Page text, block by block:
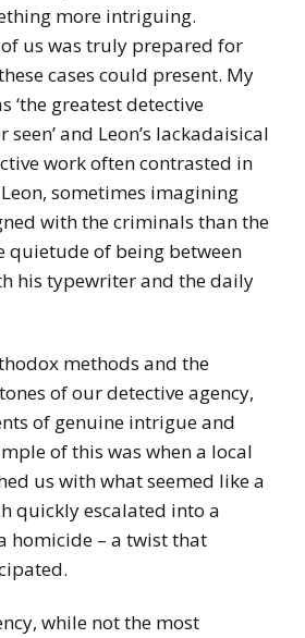
more intriguing.
us was truly prepared for
cases could present. My
‘the greatest detective
and Leon’s lackadaisical
work often contrasted in
sometimes imagining
with the criminals than the
quietude of being between
his typewriter and the daily
methods and the
of our detective agency,
of genuine intrigue and
of this was when a local
us with what seemed like a
quickly escalated into a
homicide – a twist that
while not the most